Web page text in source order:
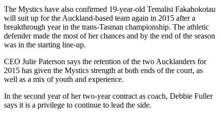
The Mystics have also confirmed 19-year-old Temalisi Fakahokotau
will suit up for the Auckland-based team again in 2015 after a
breakthrough year in the trans-Tasman championship. The athletic
defender made the most of her chances and by the end of the season
was in the starting line-up.
CEO Julie Paterson says the retention of the two Aucklanders for
2015 has given the Mystics strength at both ends of the court, as
well as a mix of youth and experience.
In the second year of her two-year contract as coach, Debbie Fuller
says it is a privilege to continue to lead the side.